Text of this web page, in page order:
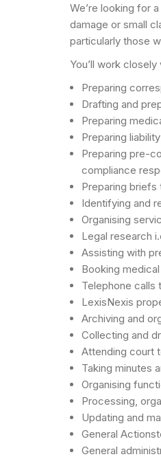
We’re looking for
damage or small
particularly those
You’ll work
Preparing
Drafting and
Preparing
Preparing
Preparing pre-
compliance
Preparing
Identifying and
Organising
Legal research
Assisting with
Booking
Telephone calls
LexisNexis
Archiving and
Collecting and
Attending court
Taking minutes
Organising
Processing,
Updating and
General
General